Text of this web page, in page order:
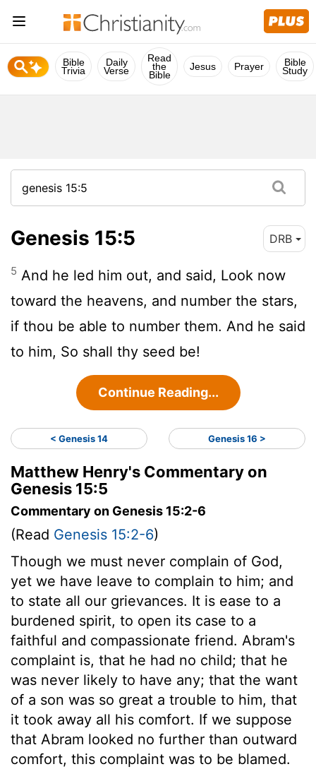
Bible
Trivia
Daily
Verse
Read
the
Bible
Jesus Prayer Bible
Study
Genesis 15:5 DRB
5 And he led him out, and said, Look now
toward the heavens, and number the stars,
if thou be able to number them. And he said
to him, So shall thy seed be!
Continue Reading...
< Genesis 14 Genesis 16 >
Matthew Henry's Commentary on
Genesis 15:5
Commentary on Genesis 15:2-6
(Read Genesis 15:2-6)
Though we must never complain of God,
yet we have leave to complain to him; and
to state all our grievances. It is ease to a
burdened spirit, to open its case to a
faithful and compassionate friend. Abram's
complaint is, that he had no child; that he
was never likely to have any; that the want
of a son was so great a trouble to him, that
it took away all his comfort. If we suppose
that Abram looked no further than outward
comfort, this complaint was to be blamed.